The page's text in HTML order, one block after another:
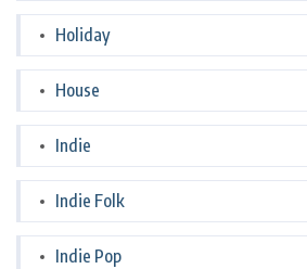
Holiday
House
Indie
Indie Folk
Indie Pop